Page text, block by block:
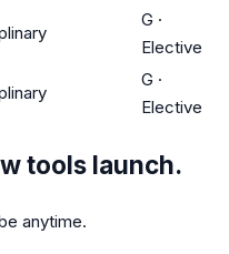
G ·
Elective
G ·
Elective
tools launch.
anytime.